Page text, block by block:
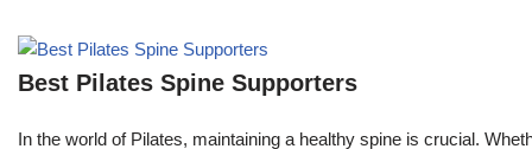
Best Pilates Spine Supporters
In the world of Pilates, maintaining a healthy spine is crucial.